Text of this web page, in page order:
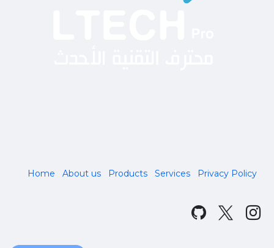
Home About us Products Services Privacy Policy